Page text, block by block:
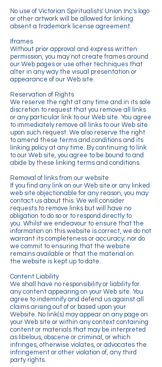
No use of Victorian Spiritualists' Union Inc's logo
or other artwork will be allowed for linking
absent a trademark license agreement.
Iframes
Without prior approval and express written
permission, you may not create frames around
our Web pages or use other techniques that
alter in any way the visual presentation or
appearance of our Web site.
Reservation of Rights
We reserve the right at any time and in its sole
discretion to request that you remove all links
or any particular link to our Web site. You agree
to immediately remove all links to our Web site
upon such request. We also reserve the right
to amend these terms and conditions and its
linking policy at any time. By continuing to link
to our Web site, you agree to be bound to and
abide by these linking terms and conditions.
Removal of links from our website
If you find any link on our Web site or any linked
web site objectionable for any reason, you may
contact us about this. We will consider
requests to remove links but will have no
obligation to do so or to respond directly to
you. Whilst we endeavour to ensure that the
information on this website is correct, we do not
warrant its completeness or accuracy; nor do
we commit to ensuring that the website
remains available or that the material on
the website is kept up to date.
Content Liability
We shall have no responsibility or liability for
any content appearing on your Web site. You
agree to indemnify and defend us against all
claims arising out of or based upon your
Website. No link(s) may appear on any page on
your Web site or within any context containing
content or materials that may be interpreted
as libelous, obscene or criminal, or which
infringes, otherwise violates, or advocates the
infringement or other violation of, any third
party rights.